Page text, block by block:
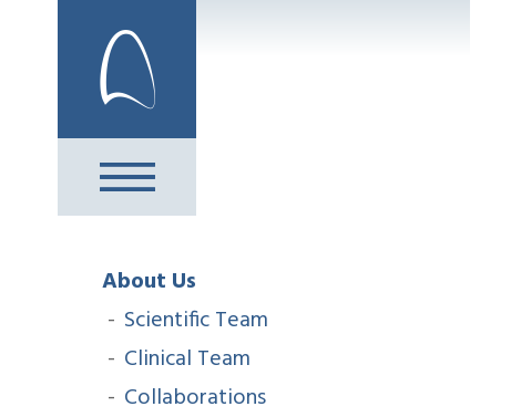
About Us
Scientific Team
Clinical Team
Collaborations